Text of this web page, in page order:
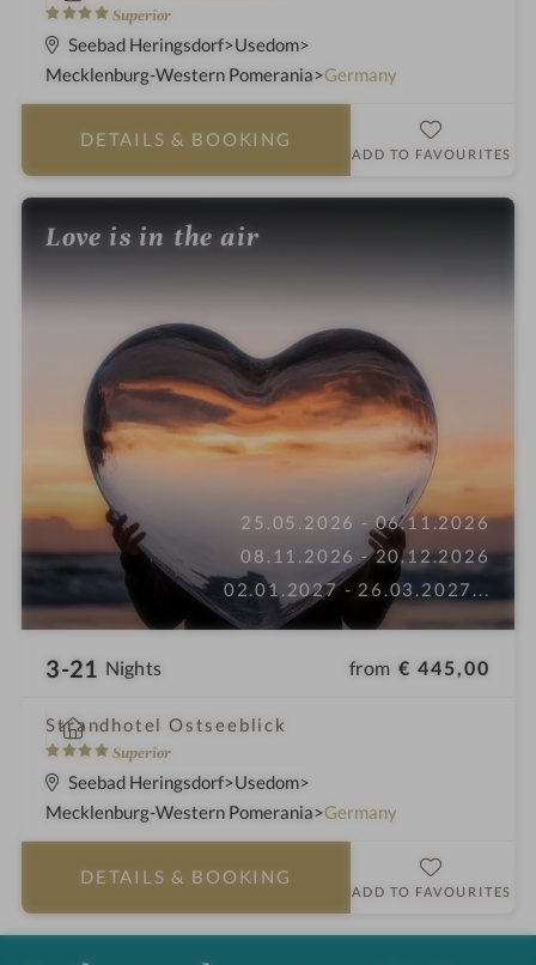
4
S
t
Superior
n
Seebad Heringsdorf Usedom
Mecklenburg-Western Pomerania Germany
DETAILS & BOOKING
ADD TO FAVOURITES
Love is in the air
25.05.2026 - 06.11.2026
08.11.2026 - 20.12.2026
02.01.2027 - 26.03.2027 ...
3-21 Nights from € 445,00
Strandhotel Ostseeblick
4
S
t
Superior
i
n
Seebad Heringsdorf Usedom
Mecklenburg-Western Pomerania Germany
DETAILS & BOOKING
ADD TO FAVOURITES